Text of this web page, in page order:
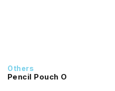
Others
Pencil Pouch O